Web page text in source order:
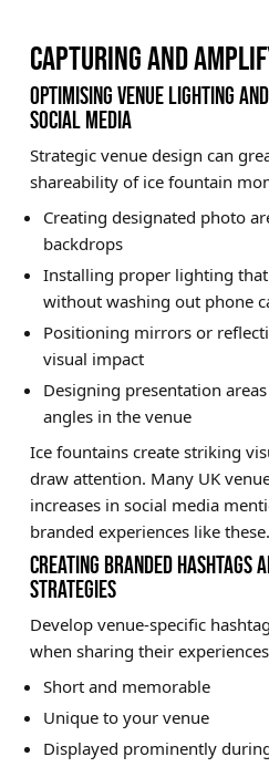
CAPTURING AND
OPTIMISING VENUE LIGHTING
SOCIAL MEDIA
Strategic venue design can
shareability of ice fountain
Creating designated photo
backdrops
Installing proper lighting
without washing out phone
Positioning mirrors or
visual impact
Designing presentation
angles in the venue
Ice fountains create striking
draw attention. Many UK
increases in social media
branded experiences like these.
CREATING BRANDED HASHTAGS
STRATEGIES
Develop venue-specific
when sharing their
Short and memorable
Unique to your venue
Displayed prominently